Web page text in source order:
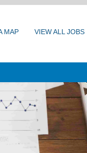
MAP VIEW ALL JOBS